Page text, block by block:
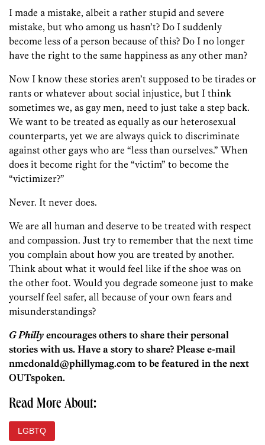
I made a mistake, albeit a rather stupid and severe
mistake, but who among us hasn’t? Do I suddenly
become less of a person because of this? Do I no longer
have the right to the same happiness as any other man?
Now I know these stories aren’t supposed to be tirades or
rants or whatever about social injustice, but I think
sometimes we, as gay men, need to just take a step back.
We want to be treated as equally as our heterosexual
counterparts, yet we are always quick to discriminate
against other gays who are “less than ourselves.” When
does it become right for the “victim” to become the
“victimizer?”
Never. It never does.
We are all human and deserve to be treated with respect
and compassion. Just try to remember that the next time
you complain about how you are treated by another.
Think about what it would feel like if the shoe was on
the other foot. Would you degrade someone just to make
yourself feel safer, all because of your own fears and
misunderstandings?
G Philly encourages others to share their personal
stories with us. Have a story to share? Please e-mail
nmcdonald@phillymag.com to be featured in the next
OUTspoken.
Read More About:
LGBTQ